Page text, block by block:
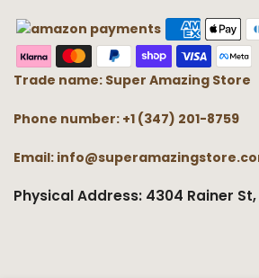
Trade name: Super Amazing Store
Phone number: +1 (347) 201-8759
Email:
Physical Address: 4304 Rainer